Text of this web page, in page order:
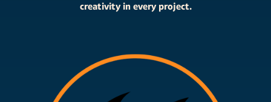
creativity in every project.